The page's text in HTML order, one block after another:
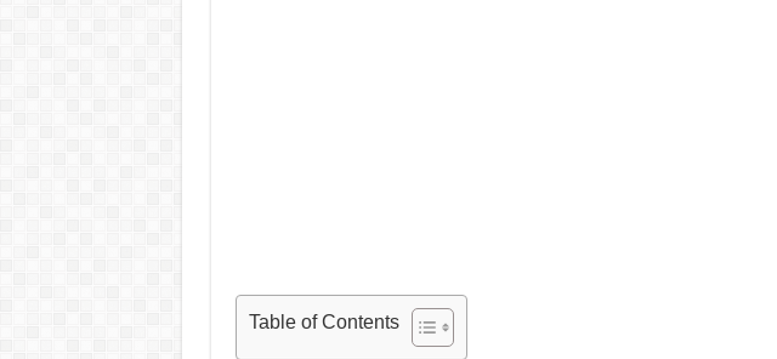
Table of Contents